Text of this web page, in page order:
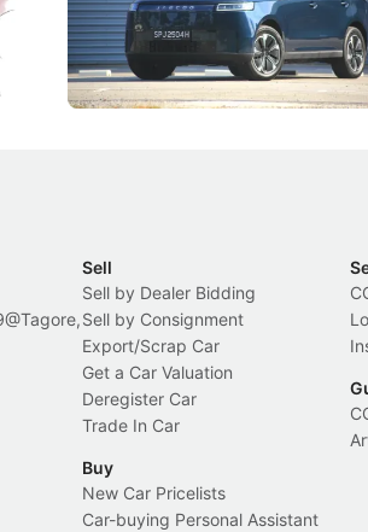
capability, but convincing buyers to
beyond its Category B classification.
New Cars Electric Vehicles
Sell
Sell by Dealer Bidding
Sell by Consignment
Export/Scrap Car
Get a Car Valuation
Deregister Car
Trade In Car
Buy
New Car Pricelists
Car-buying Personal Assistant